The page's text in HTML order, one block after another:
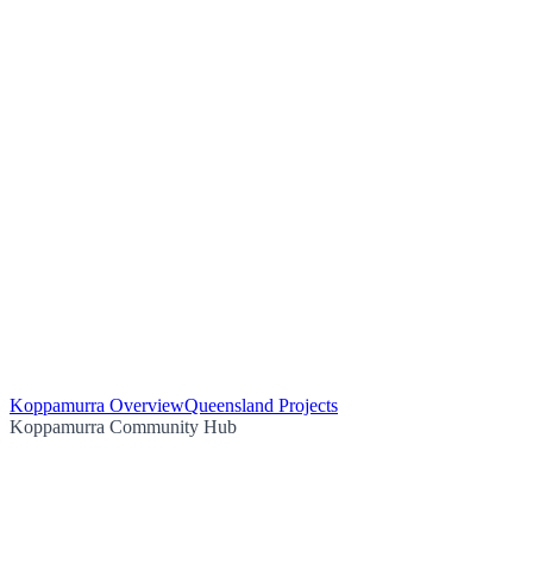
Koppamurra OverviewQueensland Projects
Koppamurra Community Hub